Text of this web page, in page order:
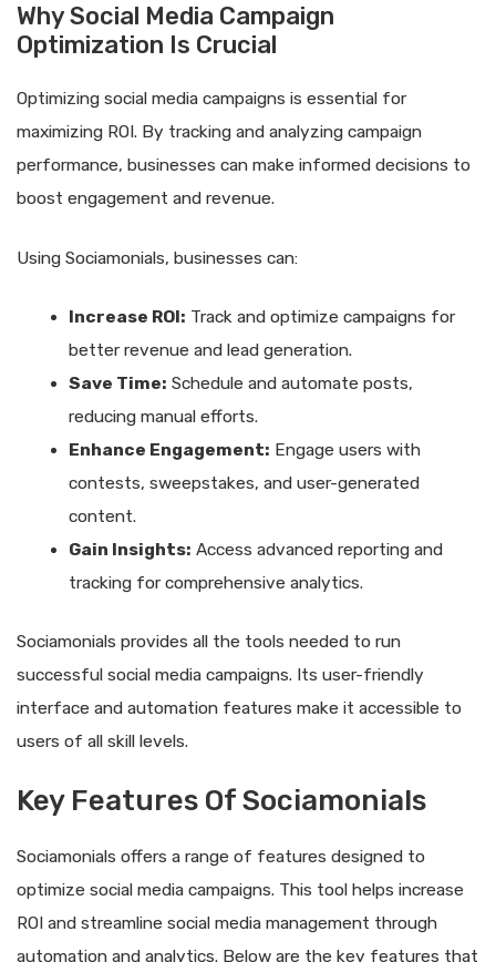
Why Social Media Campaign
Optimization Is Crucial
Optimizing social media campaigns is essential for
maximizing ROI. By tracking and analyzing campaign
performance, businesses can make informed decisions to
boost engagement and revenue.
Using Sociamonials, businesses can:
Increase ROI: Track and optimize campaigns for
better revenue and lead generation.
Save Time: Schedule and automate posts,
reducing manual efforts.
Enhance Engagement: Engage users with
contests, sweepstakes, and user-generated
content.
Gain Insights: Access advanced reporting and
tracking for comprehensive analytics.
Sociamonials provides all the tools needed to run
successful social media campaigns. Its user-friendly
interface and automation features make it accessible to
users of all skill levels.
Key Features Of Sociamonials
Sociamonials offers a range of features designed to
optimize social media campaigns. This tool helps increase
ROI and streamline social media management through
automation and analytics. Below are the key features that